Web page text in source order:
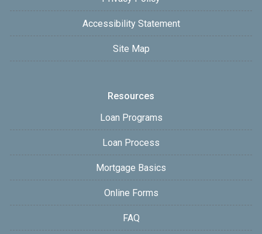
Accessibility Statement
Site Map
Resources
Loan Programs
Loan Process
Mortgage Basics
Online Forms
FAQ